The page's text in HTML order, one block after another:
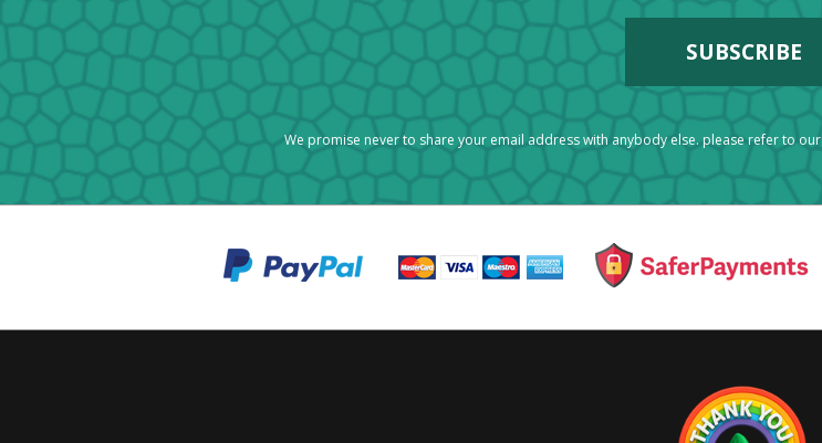
We promise never to share your email address with anybody else. please refer to our